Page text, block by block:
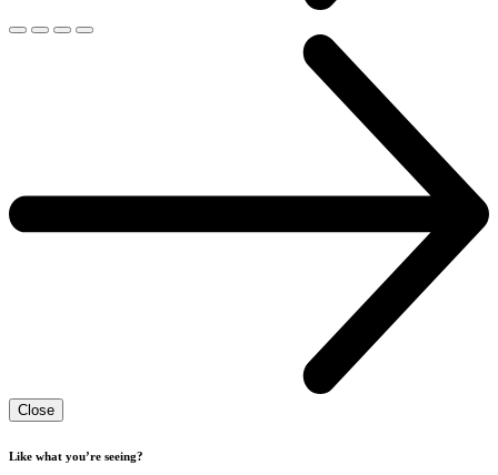
Close
Like what you’re seeing?